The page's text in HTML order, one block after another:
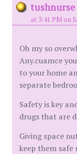
tushnurse
at 3:41 PM on
Oh my so
Any.cuamce
to your home
separate
Safety is key
drugs that are
Giving space
keep them safe